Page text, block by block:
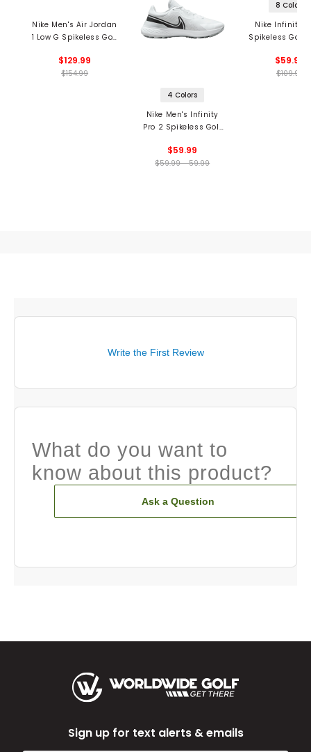
Nike Men's Air Jordan
1 Low G Spikeless Golf
$129.99
$154.99
4 Colors
Nike Men's Infinity
Pro 2 Spikeless Golf
$59.99
$59.99 - 59.99
8 Colors
Nike Infinity
Spikeless Golf
$59.99
$109.99
Write the First Review
What do you want to
know about this product?
Ask a Question
Sign up for text alerts & emails